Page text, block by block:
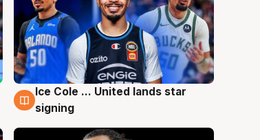
6 Aug
Ice Cole ... United lands star
signing